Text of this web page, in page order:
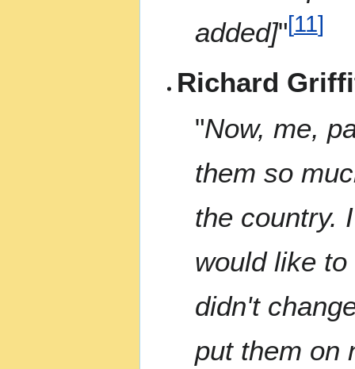
added]"[11]
Richard
"Now, me,
them so
the country.
would like
didn't
put them on